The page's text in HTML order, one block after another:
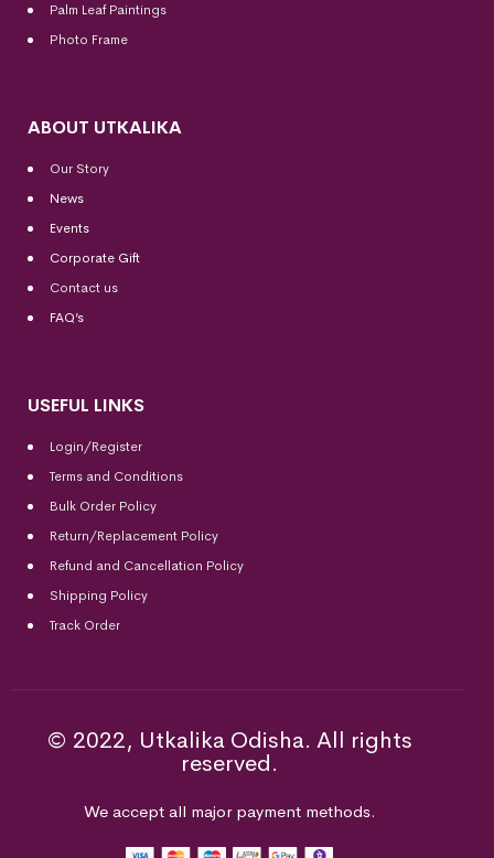
Palm Leaf Paintings
Photo Frame
ABOUT UTKALIKA
Our Story
News
Events
Corporate Gift
Contact us
FAQ’s
USEFUL LINKS
Login/Register
Terms and Conditions
Bulk Order Policy
Return/Replacement Policy
Refund and Cancellation Policy
Shipping Policy
Track Order
© 2022, Utkalika Odisha. All rights
reserved.
We accept all major payment methods.